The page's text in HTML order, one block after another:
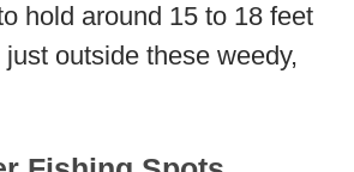
hold around 15 to 18 feet
outside these weedy,